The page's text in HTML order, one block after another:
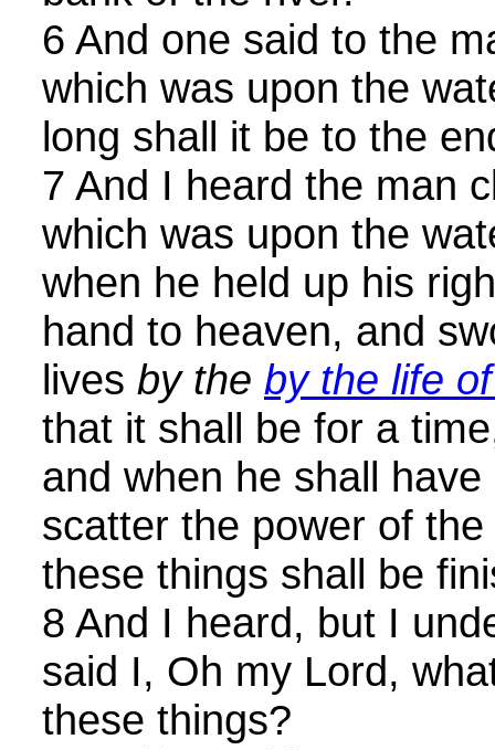
6 And one said to the
which was upon the
long shall it be to the
7 And I heard the man
which was upon the
when he held up his
hand to heaven, and
lives by the by the life
that it shall be for a
and when he shall
scatter the power of
these things shall be
8 And I heard, but I
said I, Oh my Lord,
these things?